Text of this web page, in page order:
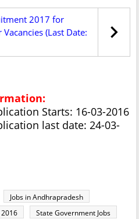
2017 for
(Last Date:
Starts: 16-03-2016
last date: 24-03-
Jobs in Andhrapradesh
State Government Jobs